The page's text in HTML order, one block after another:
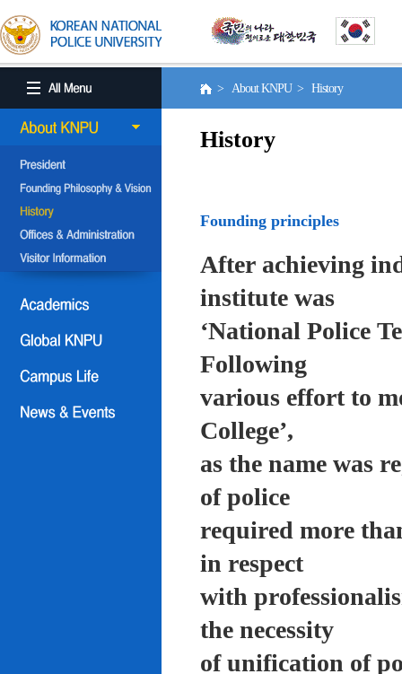
> About KNPU > History
History
Founding principles
After achieving
institute was
‘National Police
Following
various effort to
College’,
as the name was
of police
required more
in respect
with
the necessity
of unification of